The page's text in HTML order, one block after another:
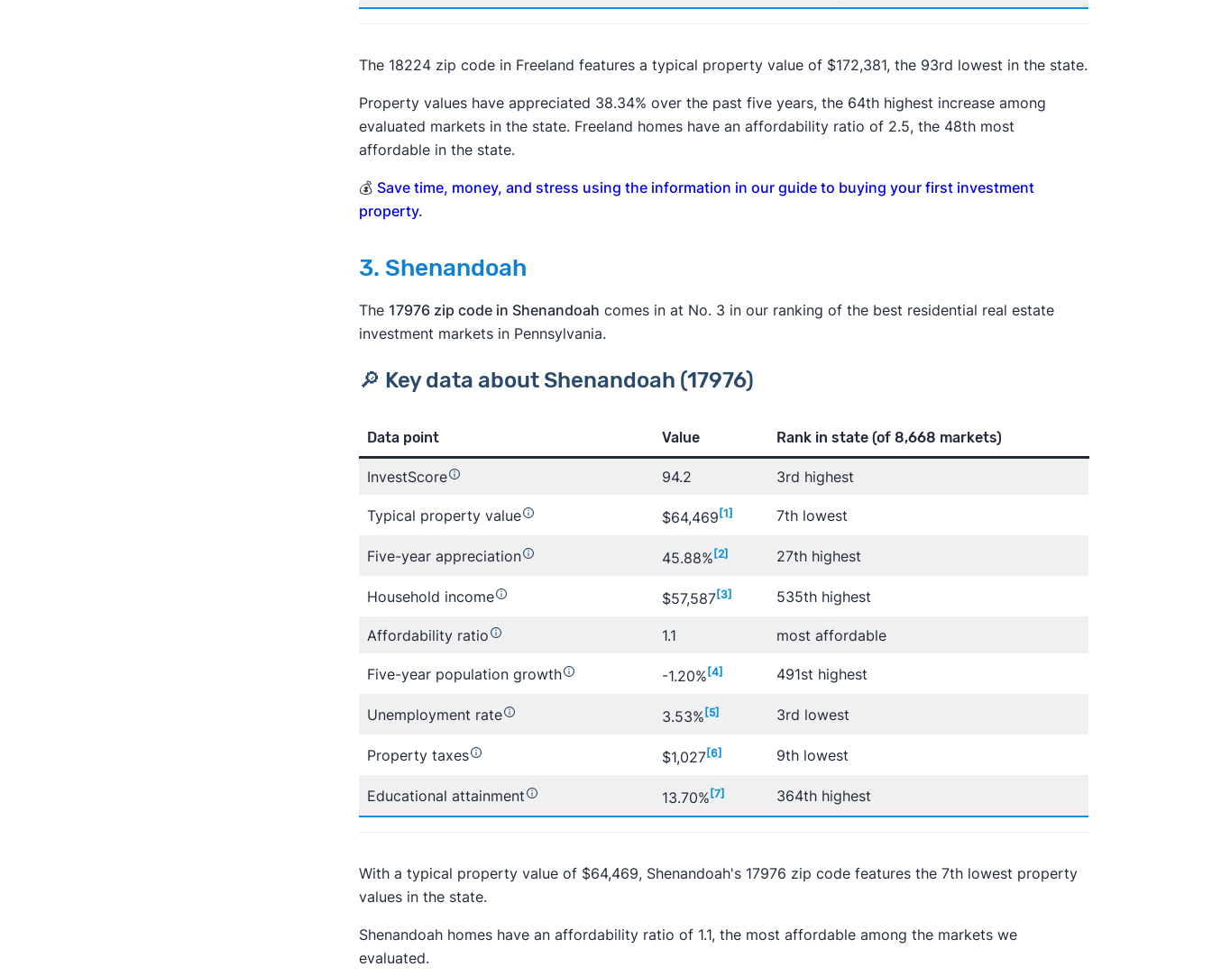
The 18224 zip code in Freeland features a typical property value of $172,381, the 93rd lowest in the state.
Property values have appreciated 38.34% over the past five years, the 64th highest increase among
evaluated markets in the state. Freeland homes have an affordability ratio of 2.5, the 48th most
affordable in the state.
💰 Save time, money, and stress using the information in our guide to buying your first investment
property.
3. Shenandoah
The 17976 zip code in Shenandoah comes in at No. 3 in our ranking of the best residential real estate
investment markets in Pennsylvania.
🔎 Key data about Shenandoah (17976)
Data point Value Rank in state(of 8,668 markets)
InvestScore 94.2 3rd highest
Typical property value $64,469 [1] 7th lowest
Five-year appreciation 45.88% [2] 27th highest
Household income $57,587[3] 535th highest
Affordability ratio 1.1 most affordable
Five-year population growth -1.20% [4] 491st highest
Unemployment rate 3.53% [5] 3rd lowest
Property taxes $1,027[6] 9th lowest
Educational attainment 13.70% [7] 364th highest
With a typical property value of $64,469, Shenandoah's 17976 zip code features the 7th lowest property
values in the state.
Shenandoah homes have an affordability ratio of 1.1, the most affordable among the markets we
evaluated.